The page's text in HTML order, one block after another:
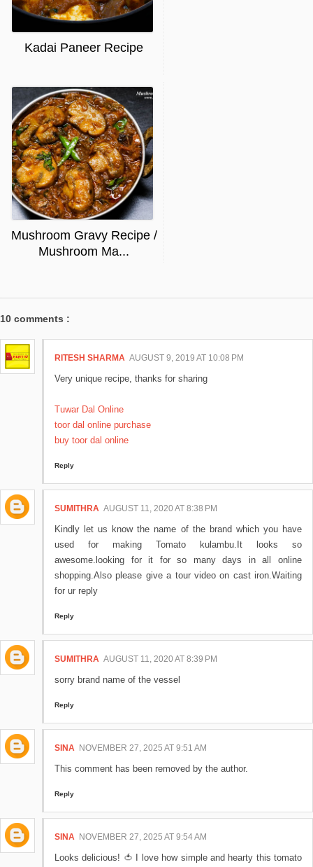
Kadai Paneer Recipe
Mushroom Gravy Recipe /
Mushroom Ma...
10 comments :
RITESH SHARMA AUGUST 9, 2019 AT 10:08 PM
Very unique recipe, thanks for sharing
Tuwar Dal Online
toor dal online purchase
buy toor dal online
Reply
SUMITHRA AUGUST 11, 2020 AT 8:38 PM
Kindly let us know the name of the brand which you have
used for making Tomato kulambu.It looks so
awesome.looking for it for so many days in all online
shopping.Also please give a tour video on cast iron.Waiting
for ur reply
Reply
SUMITHRA AUGUST 11, 2020 AT 8:39 PM
sorry brand name of the vessel
Reply
SINA NOVEMBER 27, 2025 AT 9:51 AM
This comment has been removed by the author.
Reply
SINA NOVEMBER 27, 2025 AT 9:54 AM
Looks delicious! 🍅 I love how simple and hearty this tomato